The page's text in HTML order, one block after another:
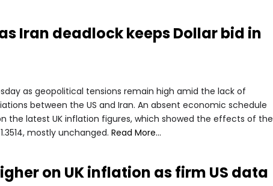
Iran deadlock keeps Dollar bid in
as geopolitical tensions remain high amid the lack of
between the US and Iran. An absent economic schedule
the latest UK inflation figures, which showed the effects of the
mostly unchanged. Read More…
on UK inflation as firm US data